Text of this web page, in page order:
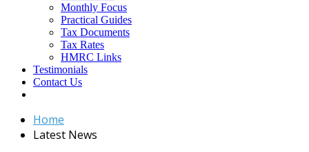
Monthly Focus
Practical Guides
Tax Documents
Tax Rates
HMRC Links
Testimonials
Contact Us
Home
Latest News